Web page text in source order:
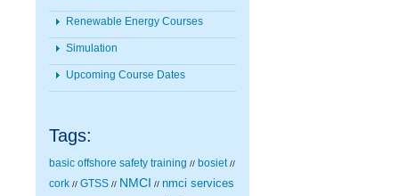
Renewable Energy Courses
Simulation
Upcoming Course Dates
Tags:
basic offshore safety training // bosiet //
cork // GTSS // NMCI // nmci services